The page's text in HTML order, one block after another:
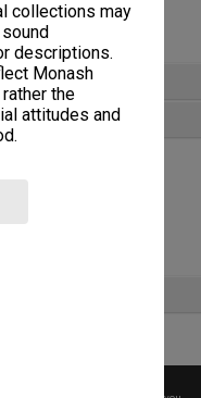
collections may
descriptions.
Monash
the
attitudes and